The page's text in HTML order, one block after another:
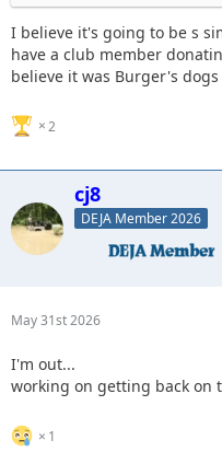
I believe it's going to be s
have a club member
believe it was Burger's
2
cj8
DEJA Member 2026
May 31st 2026
I'm out...
working on getting back on
1